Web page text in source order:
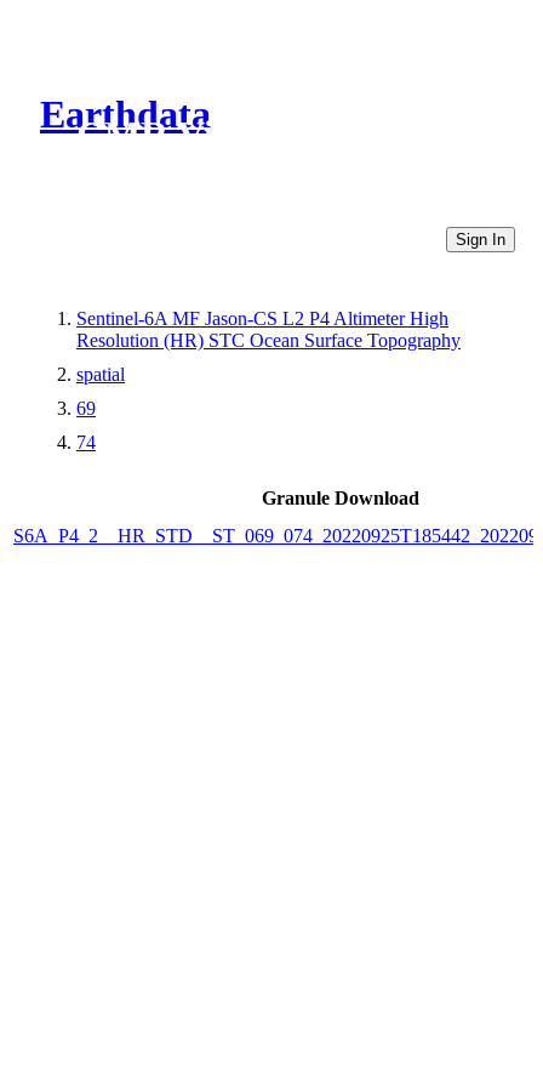
Earthdata
CMR Virtual Directories
Sign In
Sentinel-6A MF Jason-CS L2 P4 Altimeter High
Resolution (HR) STC Ocean Surface Topography
spatial
69
74
Granule Download